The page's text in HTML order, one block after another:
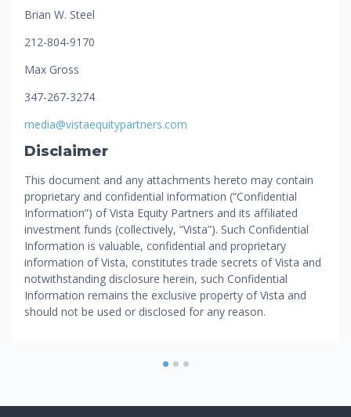
Brian W. Steel
212-804-9170
Max Gross
347-267-3274
media@vistaequitypartners.com
Disclaimer
This document and any attachments hereto may contain
proprietary and confidential information (“Confidential
Information”) of Vista Equity Partners and its affiliated
investment funds (collectively, “Vista”). Such Confidential
Information is valuable, confidential and proprietary
information of Vista, constitutes trade secrets of Vista and
notwithstanding disclosure herein, such Confidential
Information remains the exclusive property of Vista and
should not be used or disclosed for any reason.
2 3